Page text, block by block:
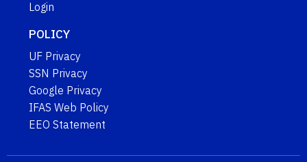
Login
POLICY
UF Privacy
SSN Privacy
Google Privacy
IFAS Web Policy
EEO Statement